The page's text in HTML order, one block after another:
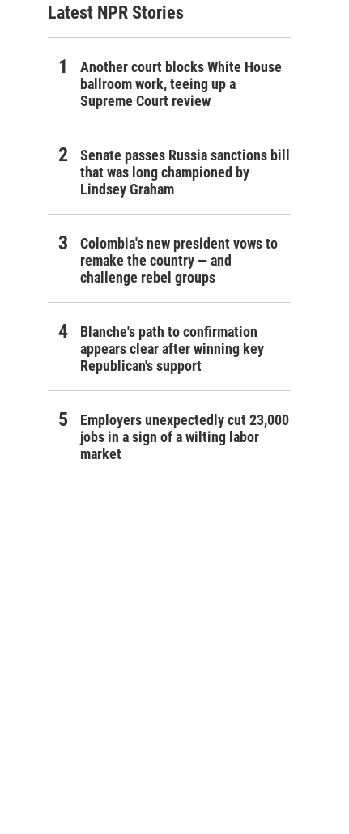
Latest NPR Stories
Another court blocks White House
ballroom work, teeing up a
Supreme Court review
Senate passes Russia sanctions bill
that was long championed by
Lindsey Graham
Colombia's new president vows to
remake the country — and
challenge rebel groups
Blanche's path to confirmation
appears clear after winning key
Republican's support
Employers unexpectedly cut 23,000
jobs in a sign of a wilting labor
market